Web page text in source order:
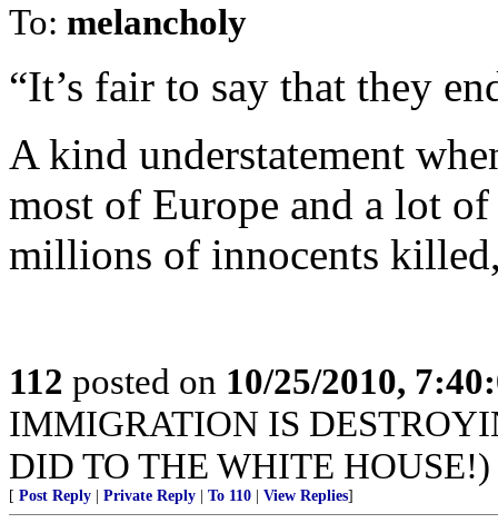
To: melancholy
“It’s fair to say that they
A kind understatement
most of Europe and a lot
millions of innocents
112 posted on 10/25/2010,
IMMIGRATION IS
DID TO THE WHITE HOUSE!)
[ Post Reply Private Reply To 110 View Replies]